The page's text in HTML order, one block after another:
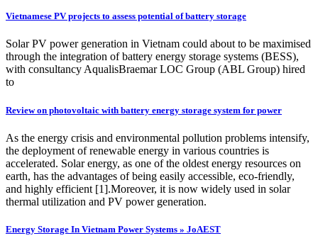
Vietnamese PV projects to assess potential of battery storage
Solar PV power generation in Vietnam could about to be maximised
through the integration of battery energy storage systems (BESS),
with consultancy AqualisBraemar LOC Group (ABL Group) hired
to
Review on photovoltaic with battery energy storage system for power
As the energy crisis and environmental pollution problems intensify,
the deployment of renewable energy in various countries is
accelerated. Solar energy, as one of the oldest energy resources on
earth, has the advantages of being easily accessible, eco-friendly,
and highly efficient [1].Moreover, it is now widely used in solar
thermal utilization and PV power generation.
Energy Storage In Vietnam Power Systems » JoAEST